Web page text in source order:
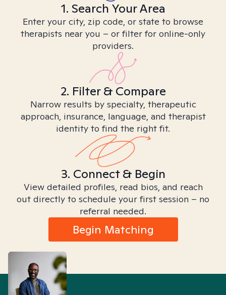
1. Search Your Area
Enter your city, zip code, or state to browse
therapists near you – or filter for online-only
providers.
2. Filter & Compare
Narrow results by specialty, therapeutic
approach, insurance, language, and therapist
identity to find the right fit.
3. Connect & Begin
View detailed profiles, read bios, and reach
out directly to schedule your first session – no
referral needed.
Begin Matching